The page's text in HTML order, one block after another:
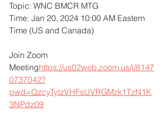
Topic: WNC BMCR MTG
Time: Jan 20, 2024 10:00 AM Eastern
Time (US and Canada)
Join Zoom
Meetinghttps://us02web.zoom.us/j/8147
0737042?
pwd=QzcyTytzVHFsUVRGMzk1TzN1K
3NPdz09